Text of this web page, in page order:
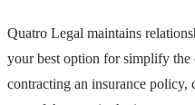
Quatro Legal maintains
your best option for simplify
contracting an insurance policy,